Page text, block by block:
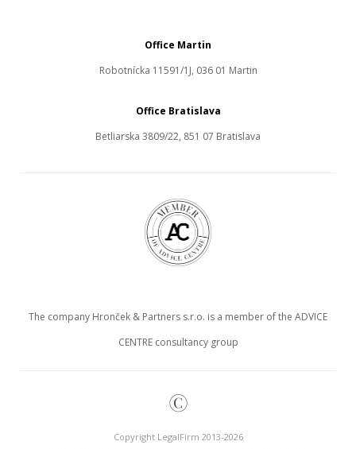
Office Martin
Robotnícka 11591/1J, 036 01 Martin
Office Bratislava
Betliarska 3809/22, 851 07 Bratislava
The company Hronček & Partners s.r.o. is a member of the ADVICE
CENTRE consultancy group
©
Copyright LegalFirm 2013-2026